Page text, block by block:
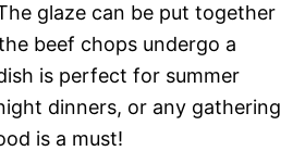
glaze can be put together
beef chops undergo a
is perfect for summer
dinners, or any gathering
is a must!